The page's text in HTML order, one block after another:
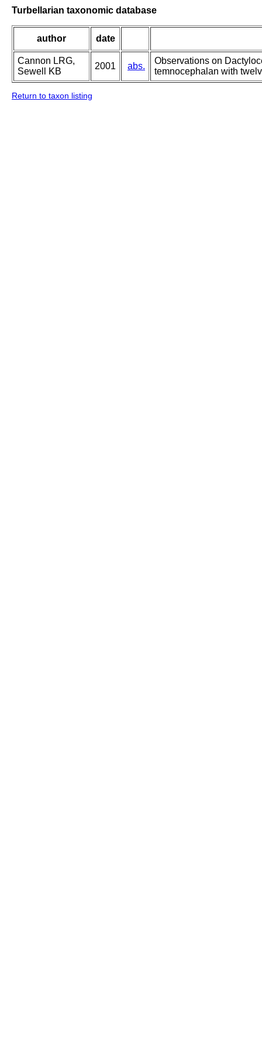
Turbellarian taxonomic database
author date
Cannon LRG,
Sewell KB
2001 abs.
Observations on
temnocephalan with
Return to taxon listing